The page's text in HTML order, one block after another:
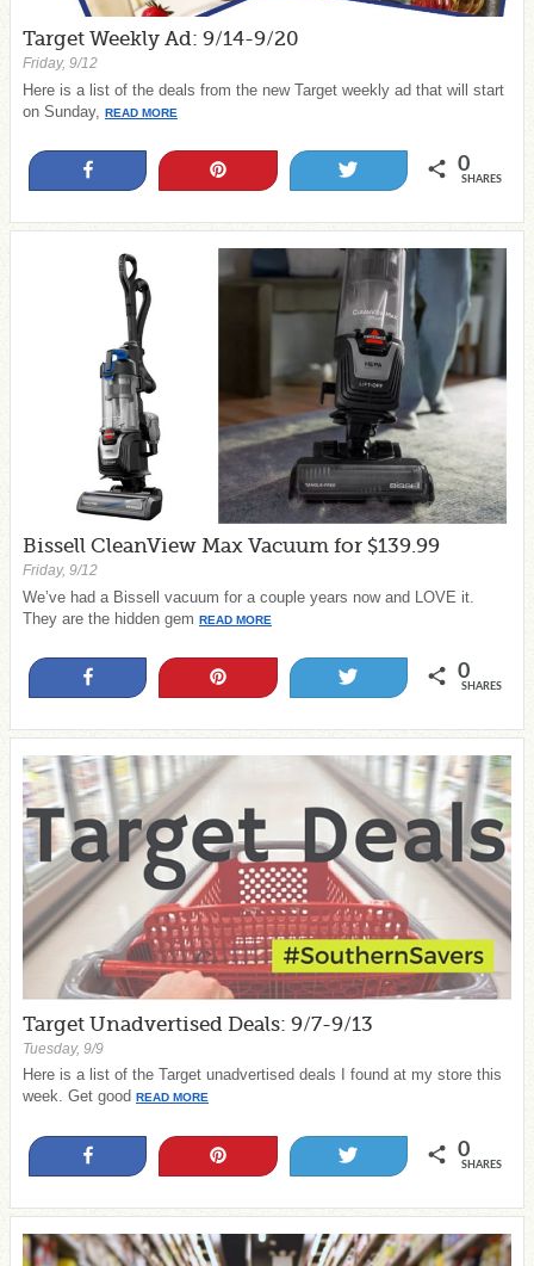
Target Weekly Ad: 9/14-9/20
Friday, 9/12
Here is a list of the deals from the new Target weekly ad that will start
on Sunday,
READ MORE
0
SHARES
Bissell CleanView Max Vacuum for $139.99
Friday, 9/12
We’ve had a Bissell vacuum for a couple years now and LOVE it.
They are the hidden gem READ MORE
0
SHARES
Target Unadvertised Deals: 9/7-9/13
Tuesday, 9/9
Here is a list of the Target unadvertised deals I found at my store this
week. Get good READ MORE
0
SHARES